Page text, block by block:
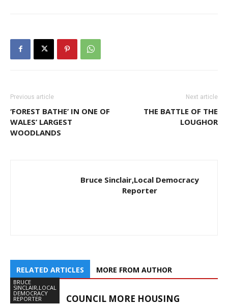
Previous article
‘FOREST BATHE’ IN ONE OF
WALES’ LARGEST
WOODLANDS
Next article
THE BATTLE OF THE
LOUGHOR
Bruce Sinclair,Local Democracy
Reporter
RELATED ARTICLES MORE FROM AUTHOR
BRUCE
SINCLAIR,LOCAL
DEMOCRACY
REPORTER COUNCIL MORE HOUSING